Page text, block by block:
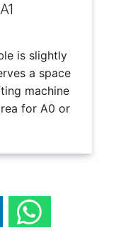
is slightly
a space
machine
for A0 or